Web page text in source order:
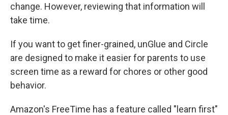
change. However, reviewing that information will
take time.
If you want to get finer-grained, unGlue and Circle
are designed to make it easier for parents to use
screen time as a reward for chores or other good
behavior.
Amazon's FreeTime has a feature called "learn first"